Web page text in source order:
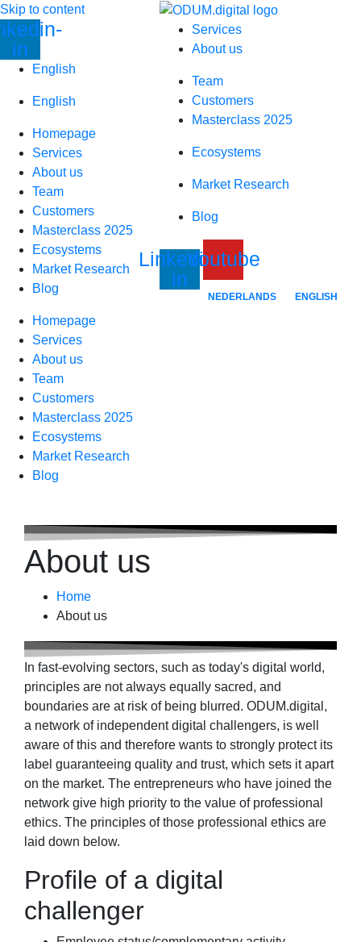
Skip to content
Services
About us
Team
Customers
Masterclass 2025
Ecosystems
Market Research
Blog
Linkedin-
in
Youtube
NEDERLANDS ENGLISH
in
English
English
Homepage
Services
About us
Team
Customers
Masterclass 2025
Ecosystems
Market Research
Blog
Homepage
Services
About us
Team
Customers
Masterclass 2025
Ecosystems
Market Research
Blog
About us
Home
About us
In fast-evolving sectors, such as today's digital world,
principles are not always equally sacred, and
boundaries are at risk of being blurred. ODUM.digital,
a network of independent digital challengers, is well
aware of this and therefore wants to strongly protect its
label guaranteeing quality and trust, which sets it apart
on the market. The entrepreneurs who have joined the
network give high priority to the value of professional
ethics. The principles of those professional ethics are
laid down below.
Profile of a digital
challenger